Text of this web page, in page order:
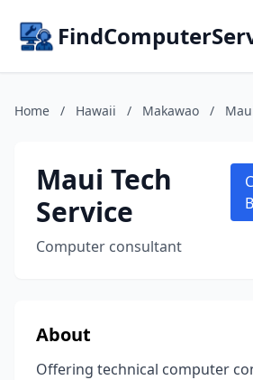
Home / Hawaii / Makawao /
Maui Tech
Service
Computer consultant
About
Offering technical computer